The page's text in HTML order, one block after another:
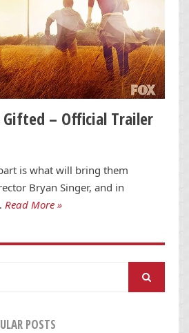
Gifted – Official Trailer
is what will bring them
Bryan Singer, and in
Read More »
POSTS